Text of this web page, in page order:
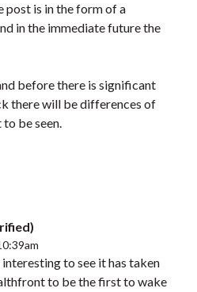
is in the form of a
in the immediate future the
before there is significant
there will be differences of
be seen.
to see it has taken
to be the first to wake